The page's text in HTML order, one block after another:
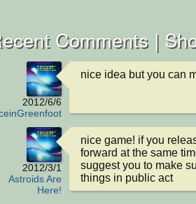
Comments |
2012/6/6
nice idea but you can
2012/3/1
Astroids Are
Here!
nice game! if you
forward at the same
suggest you to make
things in public act